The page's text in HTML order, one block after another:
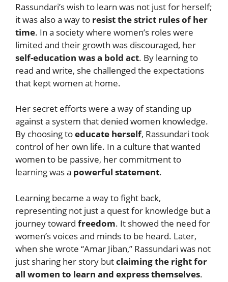
Rassundari’s wish to learn was not just for herself;
it was also a way to resist the strict rules of her
time. In a society where women’s roles were
limited and their growth was discouraged, her
self-education was a bold act. By learning to
read and write, she challenged the expectations
that kept women at home.
Her secret efforts were a way of standing up
against a system that denied women knowledge.
By choosing toeducate herself, Rassundari took
control of her own life. In a culture that wanted
women to be passive, her commitment to
learning was a powerful statement.
Learning became a way to fight back,
representing not just a quest for knowledge but a
journey toward freedom. It showed the need for
women’s voices and minds to be heard. Later,
when she wrote “Amar Jiban,” Rassundari was not
just sharing her story butclaiming the right for
all women to learn and express themselves.